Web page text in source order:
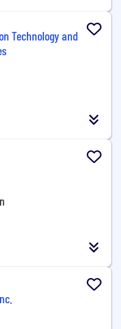
Technology and